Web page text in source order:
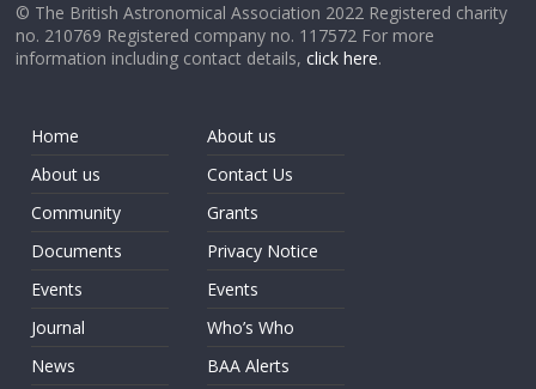
© The British Astronomical Association 2022 Registered charity
no. 210769 Registered company no. 117572 For more
information including contact details,click here.
Home
About us
Community
Documents
Events
Journal
News
About us
Contact Us
Grants
Privacy Notice
Events
Who’s Who
BAA Alerts